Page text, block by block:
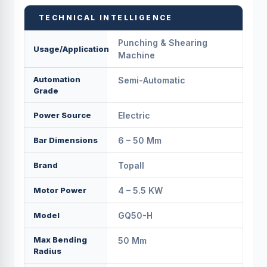
TECHNICAL INTELLIGENCE
Usage/Application
Punching & Shearing
Machine
Automation
Grade
Semi-Automatic
Power Source Electric
Bar Dimensions 6 – 50 Mm
Brand Topall
Motor Power 4 – 5.5 KW
Model GQ50-H
Max Bending
Radius
50 Mm